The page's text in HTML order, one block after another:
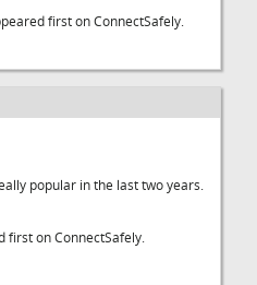
first on ConnectSafely.
popular in the last two years.
first on ConnectSafely.